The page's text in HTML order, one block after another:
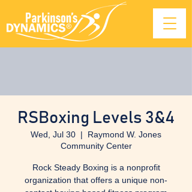
RSBoxing Levels 3&4
Wed, Jul 30
  |
Raymond W. Jones
Community Center
Rock Steady Boxing is a nonprofit
organization that offers a unique non-